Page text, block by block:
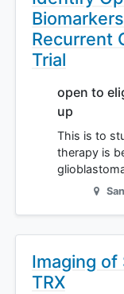
Recurrent
Trial
open to
up
This is to
therapy is
Imaging of
TRX